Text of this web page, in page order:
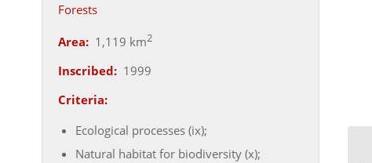
Forests
Area: 1,119 km2
Inscribed: 1999
Criteria:
Ecological processes (ix);
Natural habitat for biodiversity (x);